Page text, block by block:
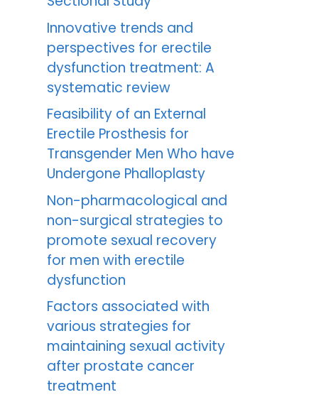
Innovative trends and
perspectives for erectile
dysfunction treatment: A
systematic review
Feasibility of an External
Erectile Prosthesis for
Transgender Men Who have
Undergone Phalloplasty
Non-pharmacological and
non-surgical strategies to
promote sexual recovery
for men with erectile
dysfunction
Factors associated with
various strategies for
maintaining sexual activity
after prostate cancer
treatment